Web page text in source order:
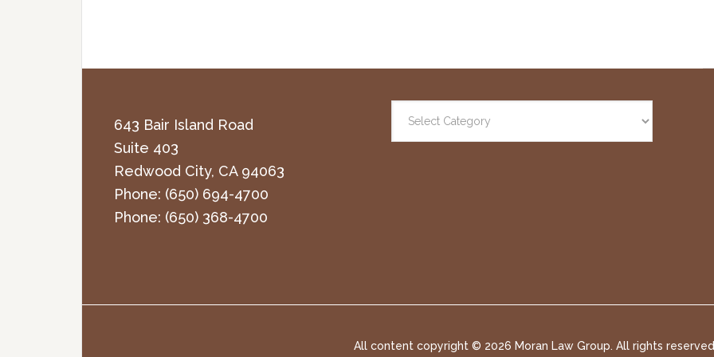
643 Bair Island Road
Suite 403
Redwood City, CA 94063
Phone: (650) 694-4700
Phone: (650) 368-4700
All content copyright © 2026 Moran Law Group. All rights